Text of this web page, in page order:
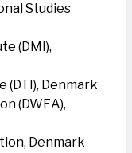
Studies
(DMI),
(DTI), Denmark
(DWEA),
Denmark